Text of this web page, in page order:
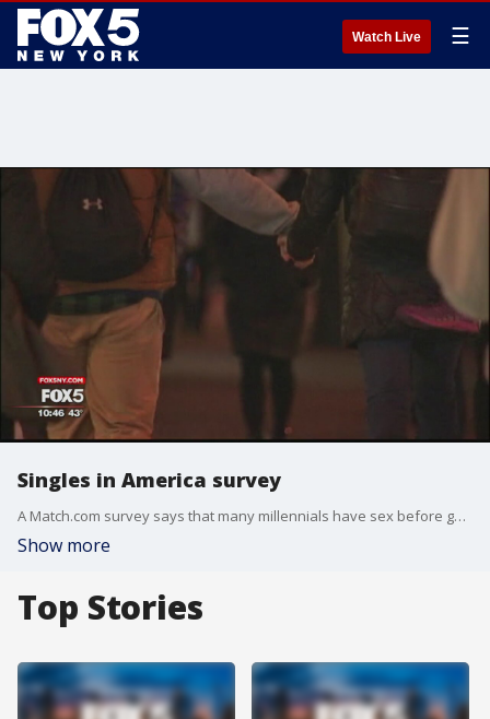
Watch Live ☰
Singles in America survey
A Match.com survey says that many millennials have sex before going on the first date.
Show more
Top Stories